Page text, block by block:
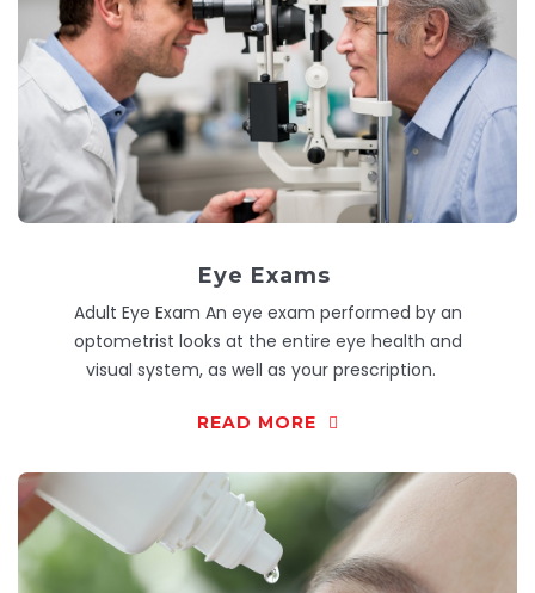
Eye Exams
Adult Eye Exam An eye exam performed by an
optometrist looks at the entire eye health and
visual system, as well as your prescription.
READ MORE